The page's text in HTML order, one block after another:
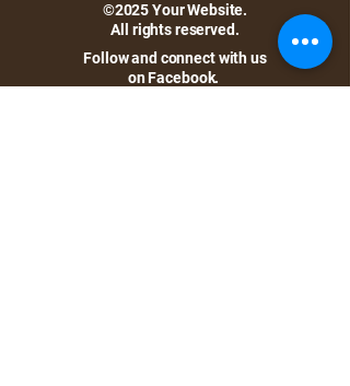
©2025 Your Website.
All rights reserved.
Follow and connect with us
on Facebook.